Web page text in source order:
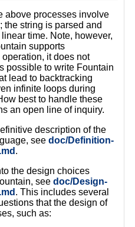
above processes involve
the string is parsed and
time. Note, however,
supports
it does not
possible to write Fountain
lead to backtracking
infinite loops during
best to handle these
an open line of inquiry.
description of the
see doc/Definition-
.
the design choices
see doc/Design-
. This includes several
that the design of
such as: